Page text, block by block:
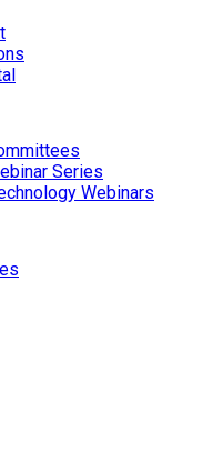
Series
Webinars